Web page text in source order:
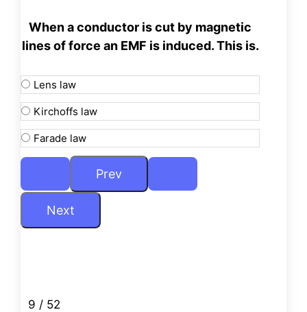
When a conductor is cut by magnetic
lines of force an EMF is induced. This is.
Lens law
Kirchoffs law
Farade law
9 / 52